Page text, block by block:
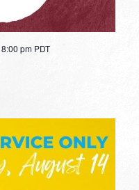
8:00 pm PDT